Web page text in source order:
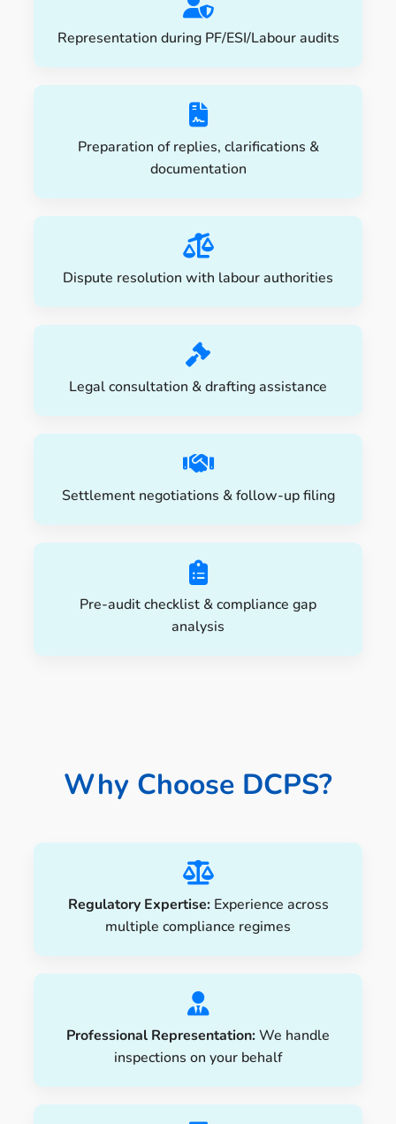
Representation during PF/ESI/Labour audits
Preparation of replies, clarifications &
documentation
Dispute resolution with labour authorities
Legal consultation & drafting assistance
Settlement negotiations & follow-up filing
Pre-audit checklist & compliance gap
analysis
Why Choose DCPS?
Regulatory Expertise:Experience across
multiple compliance regimes
Professional Representation:We handle
inspections on your behalf